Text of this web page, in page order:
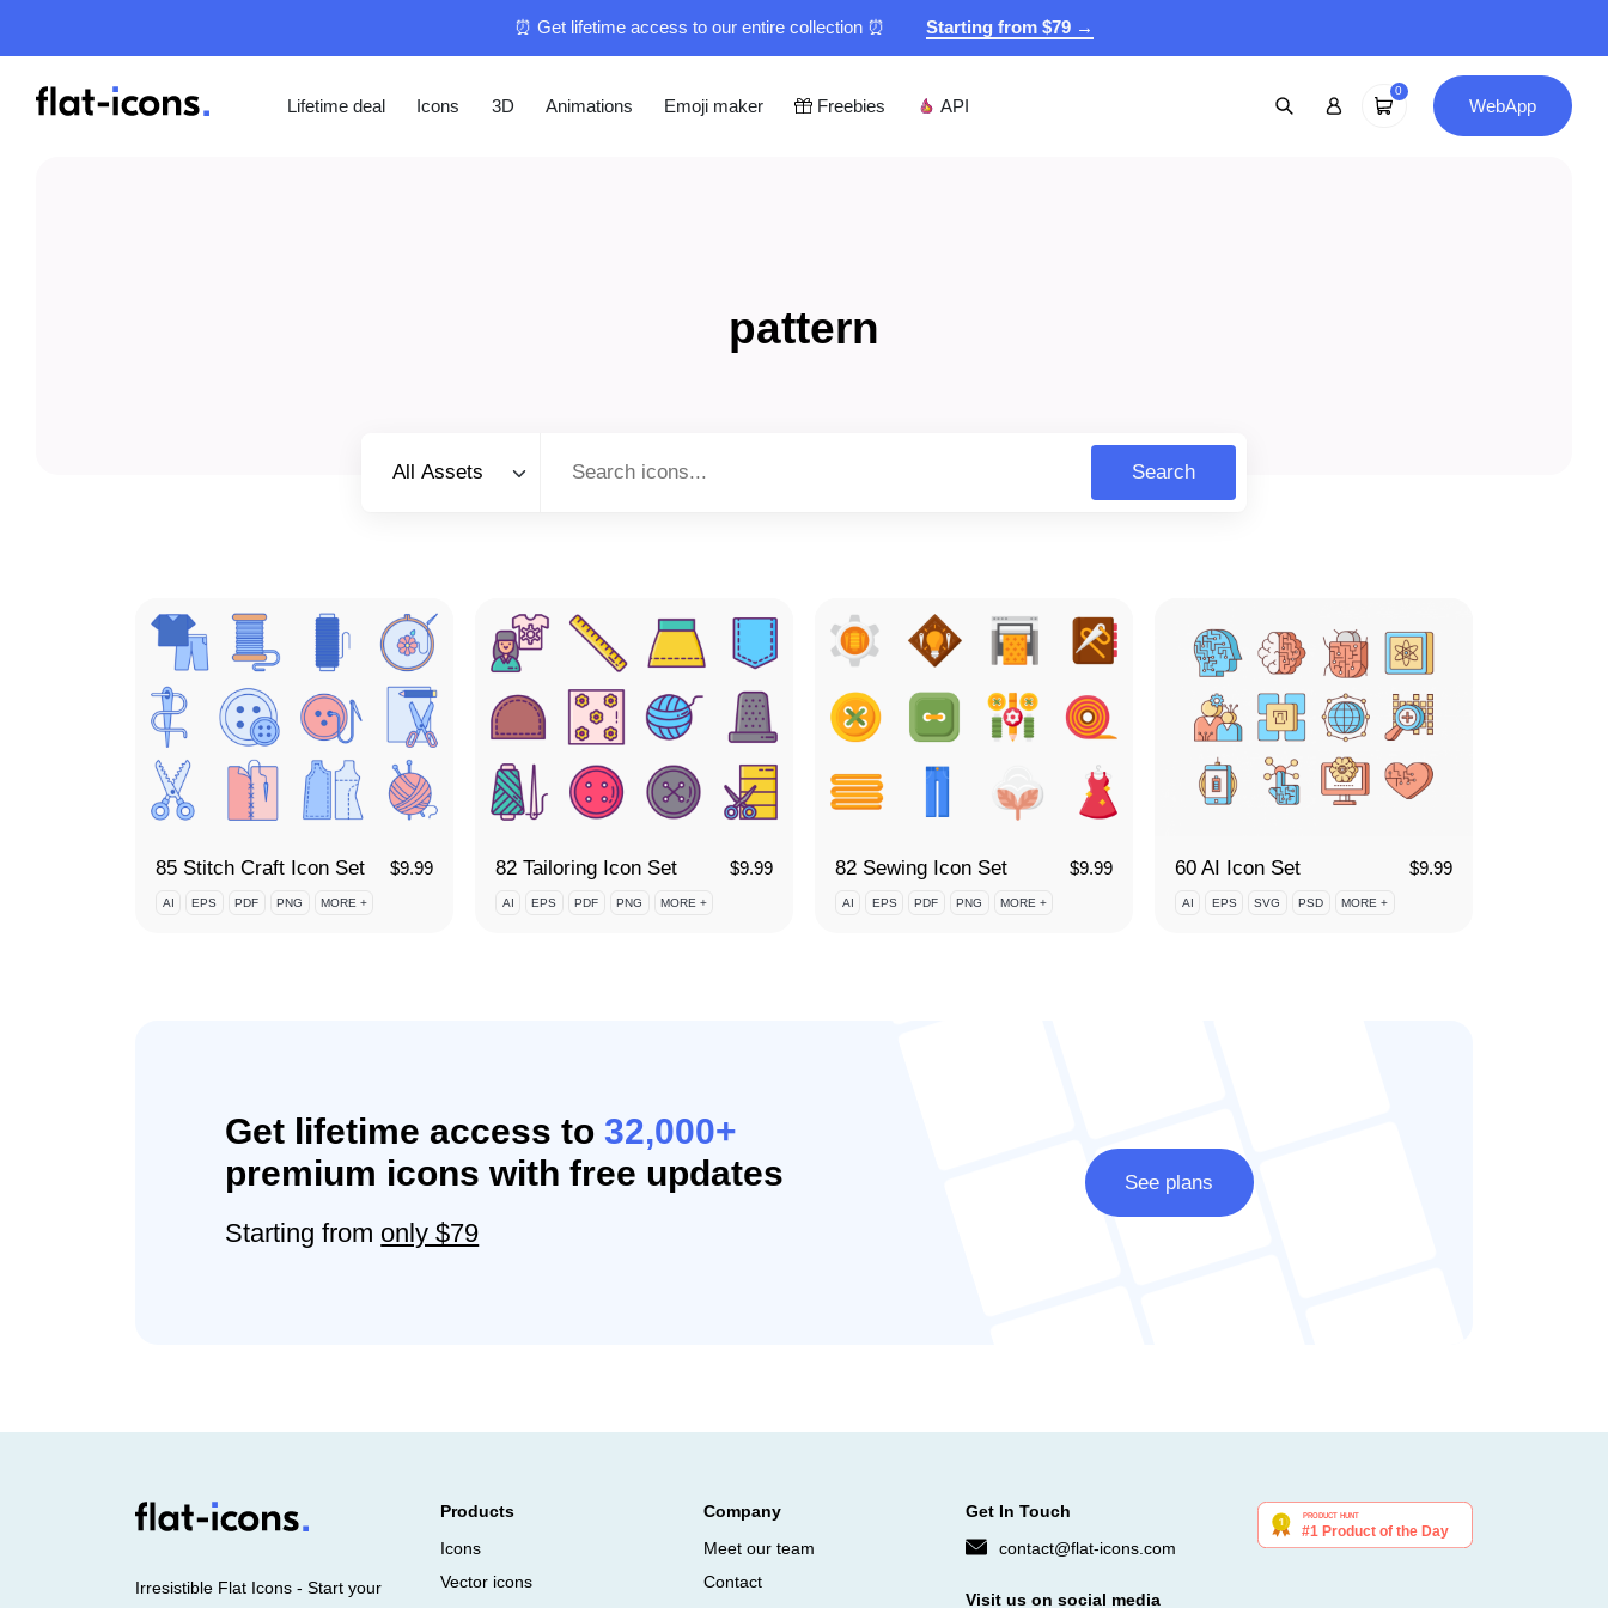
⏰ Get lifetime access to our entire collection ⏰ Starting from $79 →
Lifetime deal Icons 3D Animations Emoji maker Freebies API
0
WebApp
pattern
All Assets
Search
85 Stitch Craft Icon Set $9.99
AI EPS PDF PNG MORE +
82 Tailoring Icon Set $9.99
AI EPS PDF PNG MORE +
82 Sewing Icon Set $9.99
AI EPS PDF PNG MORE +
60 AI Icon Set $9.99
AI EPS SVG PSD MORE +
Get lifetime access to32,000+
premium icons with free updates
Starting from only $79
See plans
Irresistible Flat Icons - Start your
Products
Icons
Vector icons
Company
Meet our team
Contact
Get In Touch
contact@flat-icons.com
Visit us on social media